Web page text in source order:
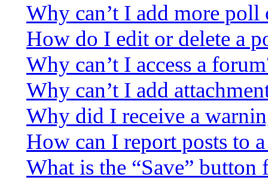
Why can’t I add more poll
How do I edit or delete a
Why can’t I access a
Why can’t I add
Why did I receive a
How can I report posts to
What is the “Save”